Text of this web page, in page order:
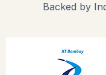
Backed by